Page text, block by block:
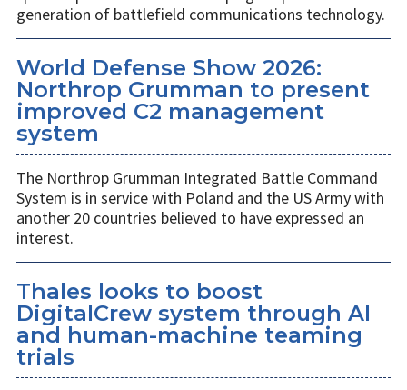
generation of battlefield communications technology.
World Defense Show 2026:
Northrop Grumman to present
improved C2 management
system
The Northrop Grumman Integrated Battle Command
System is in service with Poland and the US Army with
another 20 countries believed to have expressed an
interest.
Thales looks to boost
DigitalCrew system through AI
and human-machine teaming
trials